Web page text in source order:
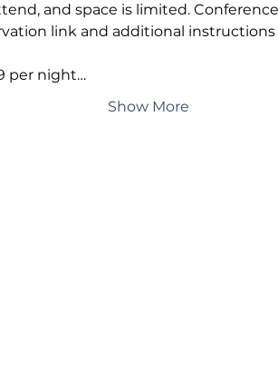
and space is limited.
link and additional
per night…
Show More